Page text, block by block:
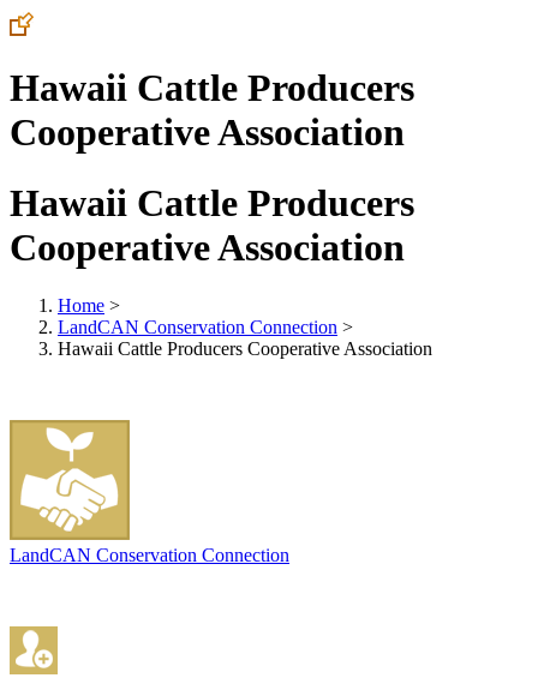
Hawaii Cattle Producers
Cooperative Association
Hawaii Cattle Producers
Cooperative Association
Home >
LandCAN Conservation Connection >
Hawaii Cattle Producers Cooperative Association
LandCAN Conservation Connection